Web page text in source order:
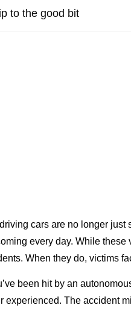
to the good bit
cars are no longer just
every day. While
When they do, victims
been hit by an
experienced. The accident